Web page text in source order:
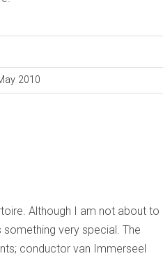
2010
Although I am not about to
very special. The
conductor van Immerseel